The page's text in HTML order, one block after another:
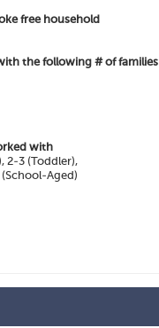
free household
the following # of families
with
2-3 (Toddler),
Aged)